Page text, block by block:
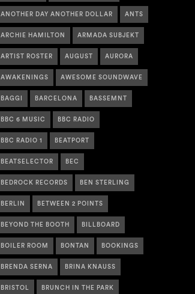
ANOTHER DAY ANOTHER DOLLAR ANTS
ARCHIE HAMILTON ARMADA SUBJEKT
ARTIST ROSTER AUGUST AURORA
AWAKENINGS AWESOME SOUNDWAVE
BAGGI BARCELONA BASSEMNT
BBC 6 MUSIC BBC RADIO
BBC RADIO 1 BEATPORT
BEATSELECTOR BEC
BEDROCK RECORDS BEN STERLING
BERLIN BETWEEN 2 POINTS
BEYOND THE BOOTH BILLBOARD
BOILER ROOM BONTAN BOOKINGS
BRENDA SERNA BRINA KNAUSS
BRISTOL BRUNCH IN THE PARK